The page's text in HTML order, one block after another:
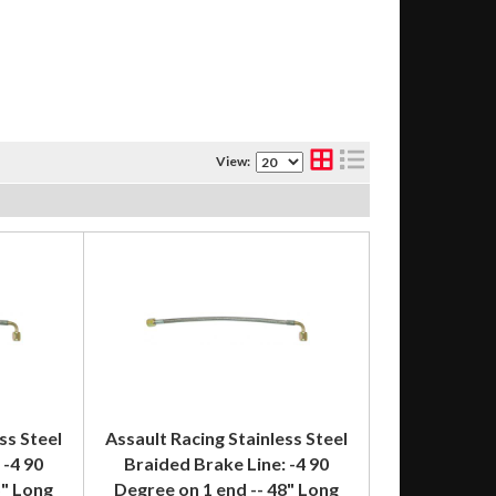
View:
Steel
4 90
Long
Assault Racing Stainless Steel
Braided Brake Line: -4 90
Degree on 1 end -- 48" Long